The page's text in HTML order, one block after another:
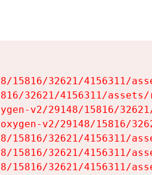
15816/32621/4156311/
32621/4156311/
v2/29148/15816/
v2/29148/15816/
15816/32621/4156311/
15816/32621/4156311/
15816/32621/4156311/